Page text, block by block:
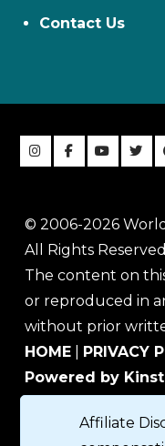
Contact Us
© 2006-2026
All Rights Reserved
The content on
or reproduced in
without prior
HOME
PRIVACY
Powered by
Affiliate